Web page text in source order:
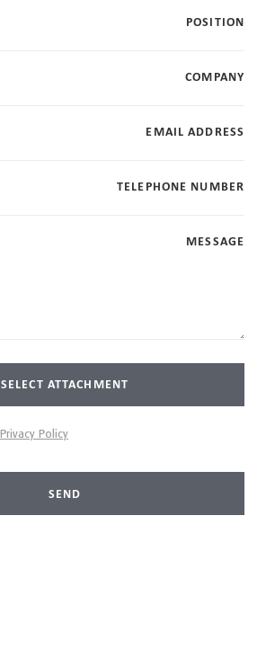
POSITION
COMPANY
EMAIL ADDRESS
TELEPHONE NUMBER
MESSAGE
SELECT ATTACHMENT
Privacy Policy
SEND